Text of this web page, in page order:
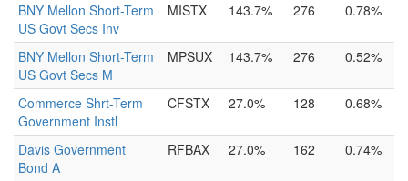
BNY Mellon Short-Term
US Govt Secs Inv
MISTX 143.7% 276 0.78%
BNY Mellon Short-Term
US Govt Secs M
MPSUX 143.7% 276 0.52%
Commerce Shrt-Term
Government Instl
CFSTX 27.0% 128 0.68%
Davis Government
Bond A
RFBAX 27.0% 162 0.74%